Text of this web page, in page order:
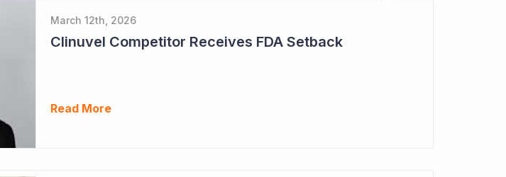
March 12th, 2026
Clinuvel Competitor Receives FDA Setback
Read More